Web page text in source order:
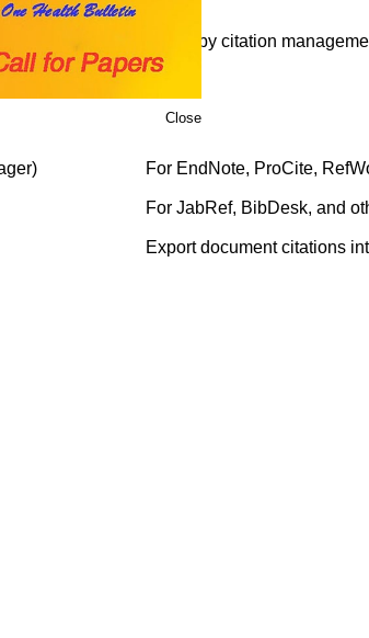
that can be imported by citation
For EndNote, ProCite,
For JabRef, BibDesk, and
Export document citations